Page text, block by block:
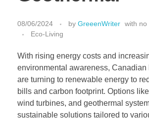
08/06/2024 by GreeenWriter with no
Eco-Living
With rising energy costs and
environmental awareness, Canadian
are turning to renewable energy to
bills and carbon footprint. Options
wind turbines, and geothermal
sustainable solutions tailored to